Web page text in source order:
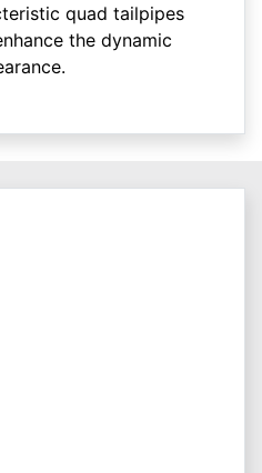
quad tailpipes
the dynamic